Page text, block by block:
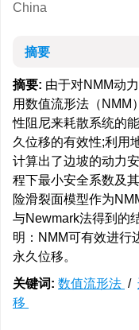
China
摘要
摘要: 由于对NMM动
用数值流形法（NMM
性阻尼来耗散系统的
久位移的有效性;利用
计算出了边坡的动力
程下最小安全系数及
险滑裂面模型作为
与Newmark法得到的
明：NMM可有效进行
永久位移。
关键词: 数值流形法 /
移